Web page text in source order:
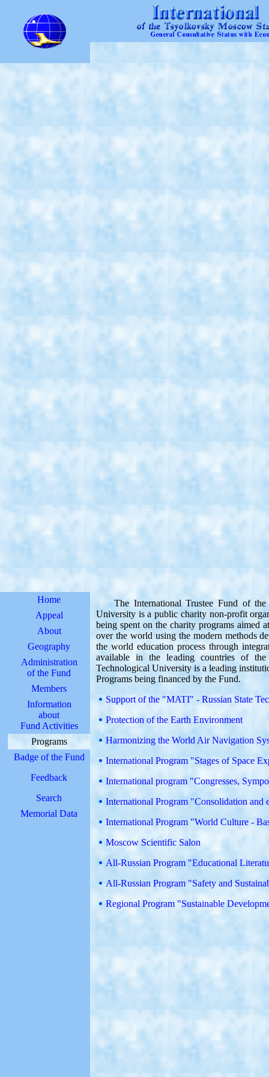
Home
Appeal
About
Geography
Administration
of the Fund
Members
Information
about
Fund Activities
Programs
Badge of the Fund
Feedback
Search
Memorial Data
The International Trustee Fund of the
University is a public charity non-profit
being spent on the charity programs aimed
over the world using the modern methods
the world education process through
available in the leading countries of
Technological University is a leading
Programs being financed by the Fund.
Support of the "MATI" - Russian State
Protection of the Earth Environment
Harmonizing the World Air Navigation
International Program "Stages of Space
International program "Congresses,
International Program "Consolidation
International Program "World Culture -
Moscow Scientific Salon
All-Russian Program "Educational
All-Russian Program "Safety and
Regional Program "Sustainable